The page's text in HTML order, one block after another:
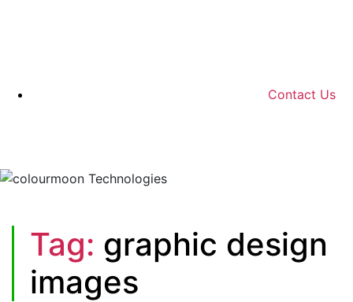
Contact Us
Tag: graphic design
images